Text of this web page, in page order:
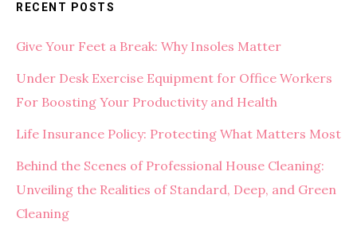
RECENT POSTS
Give Your Feet a Break: Why Insoles Matter
Under Desk Exercise Equipment for Office Workers
For Boosting Your Productivity and Health
Life Insurance Policy: Protecting What Matters Most
Behind the Scenes of Professional House Cleaning:
Unveiling the Realities of Standard, Deep, and Green
Cleaning